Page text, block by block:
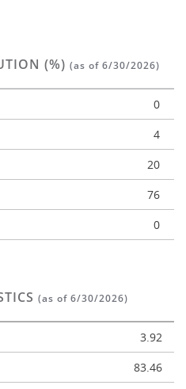
(%) (as of 6/30/2026)
0
4
20
76
0
(as of 6/30/2026)
3.92
83.46